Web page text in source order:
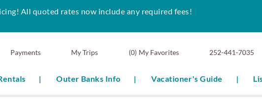
Payments 0 My Favorites 252-441-7035
Outer Banks Info Vacationer's Guide
All quoted rates now include any required fees!